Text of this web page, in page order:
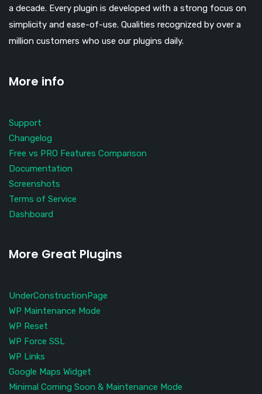
a decade. Every plugin is developed with a strong focus on
simplicity and ease-of-use. Qualities recognized by over a
million customers who use our plugins daily.
More info
Support
Changelog
Free vs PRO Features Comparison
Documentation
Screenshots
Terms of Service
Dashboard
More Great Plugins
UnderConstructionPage
WP Maintenance Mode
WP Reset
WP Force SSL
WP Links
Google Maps Widget
Minimal Coming Soon & Maintenance Mode